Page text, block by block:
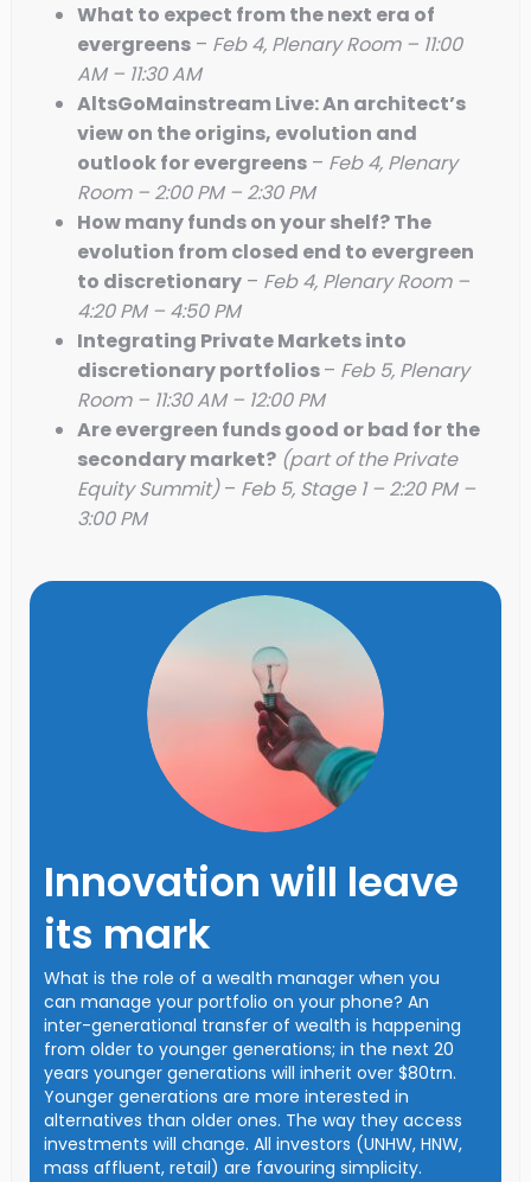
What to expect from the next era of
evergreens– Feb 4, Plenary Room – 11:00
AM – 11:30 AM
AltsGoMainstream Live: An architect’s
view on the origins, evolution and
outlook for evergreens– Feb 4, Plenary
Room – 2:00 PM – 2:30 PM
How many funds on your shelf? The
evolution from closed end to evergreen
to discretionary– Feb 4, Plenary Room –
4:20 PM – 4:50 PM
Integrating Private Markets into
discretionary portfolios– Feb 5, Plenary
Room – 11:30 AM – 12:00 PM
Are evergreen funds good or bad for the
secondary market? (part of the Private
Equity Summit)– Feb 5, Stage 1 – 2:20 PM –
3:00 PM
Innovation will leave
its mark
What is the role of a wealth manager when you
can manage your portfolio on your phone? An
inter-generational transfer of wealth is happening
from older to younger generations; in the next 20
years younger generations will inherit over $80trn.
Younger generations are more interested in
alternatives than older ones. The way they access
investments will change. All investors (UNHW, HNW,
mass affluent, retail) are favouring simplicity.